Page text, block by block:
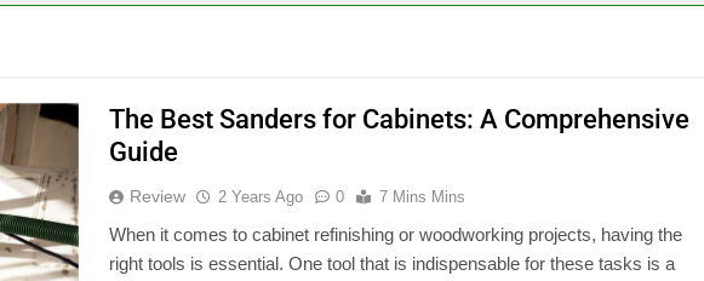
The Best Sanders for Cabinets: A Comprehensive
Guide
Review 2 Years Ago 0 7 Mins Mins
When it comes to cabinet refinishing or woodworking projects, having the
right tools is essential. One tool that is indispensable for these tasks is a